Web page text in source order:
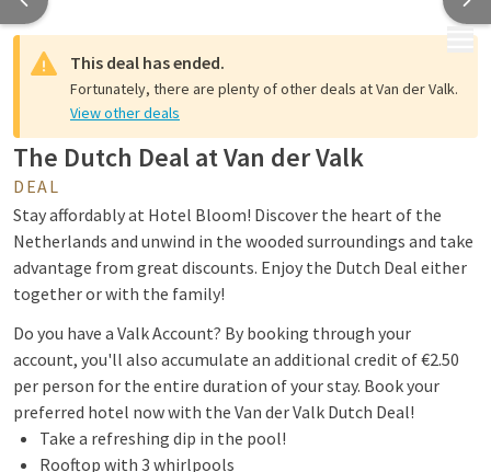
MENU
This deal has ended.
Fortunately, there are plenty of other deals at Van der Valk.
View other deals
The Dutch Deal at Van der Valk
DEAL
Stay affordably at Hotel Bloom! Discover the heart of the
Netherlands and unwind in the wooded surroundings and take
advantage from great discounts. Enjoy the Dutch Deal either
together or with the family!
Do you have a Valk Account? By booking through your
account, you'll also accumulate an additional credit of €2.50
per person for the entire duration of your stay. Book your
preferred hotel now with the Van der Valk Dutch Deal!
Take a refreshing dip in the pool!
Rooftop with 3 whirlpools